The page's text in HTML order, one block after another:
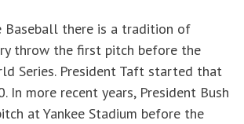
Baseball there is a tradition of
throw the first pitch before the
Series. President Taft started that
In more recent years, President Bush
at Yankee Stadium before the